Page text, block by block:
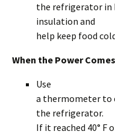
the refrigerator in
insulation and
help keep food
When the Power
Use
a thermometer to
the refrigerator.
If it reached 40° F